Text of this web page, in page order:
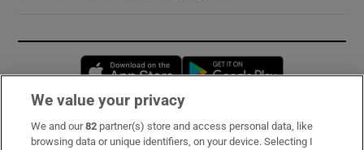
Opens in new window
Subscribe
We value your privacy
We and our82 partner(s) store and access personal data, like
browsing data or unique identifiers, on your device. Selecting I